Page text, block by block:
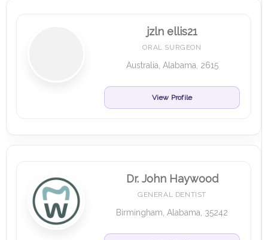
jzln ellis21
ORAL SURGEON
Australia, Alabama, 2615
View Profile
Dr. John Haywood
GENERAL DENTIST
Birmingham, Alabama, 35242